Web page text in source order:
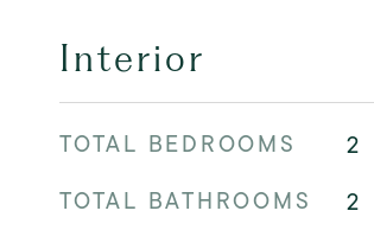
Interior
TOTAL BEDROOMS
2
TOTAL BATHROOMS
2